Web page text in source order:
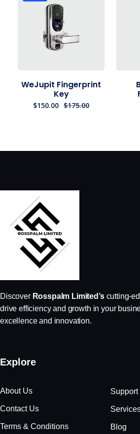
WeJupit Fingerprint
Key
$175.00
$150.00
Discover Rosspalm Limited’scutting-
drive efficiency and growth in your
excellence and innovation.
Explore
About Us
Contact Us
Terms & Conditions
Support
Blog